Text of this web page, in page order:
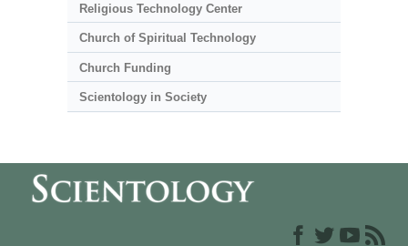
Religious Technology Center
Church of Spiritual Technology
Church Funding
Scientology in Society